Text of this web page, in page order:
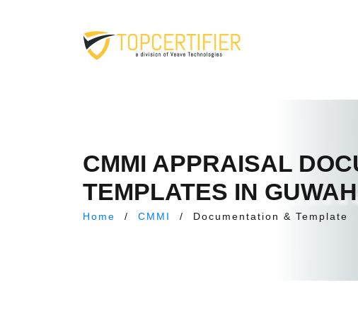
CMMI APPRAISAL
TEMPLATES IN
Home / CMMI / Documentation & Template